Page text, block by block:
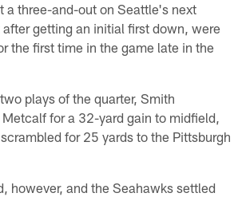
a three-and-out on Seattle's next
getting an initial first down, were
the first time in the game late in the
plays of the quarter, Smith
for a 32-yard gain to midfield,
for 25 yards to the Pittsburgh
however, and the Seahawks settled